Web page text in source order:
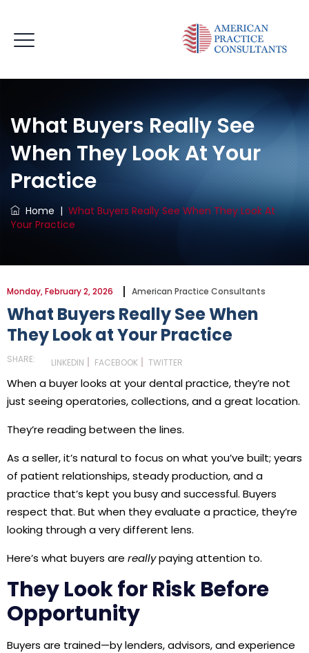
What Buyers Really See
When They Look At Your
Practice
Home | What Buyers Really See When They Look At
Your Practice
Monday, February 2, 2026 American Practice Consultants
What Buyers Really See When
They Look at Your Practice
SHARE: LINKEDIN FACEBOOK TWITTER
When a buyer looks at your dental practice, they’re not
just seeing operatories, collections, and a great location.
They’re reading between the lines.
As a seller, it’s natural to focus on what you’ve built; years
of patient relationships, steady production, and a
practice that’s kept you busy and successful. Buyers
respect that. But when they evaluate a practice, they’re
looking through a very different lens.
Here’s what buyers are reallypaying attention to.
They Look for Risk Before
Opportunity
Buyers are trained—by lenders, advisors, and experience